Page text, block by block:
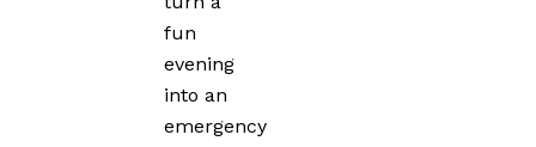
fun
evening
into an
emergency